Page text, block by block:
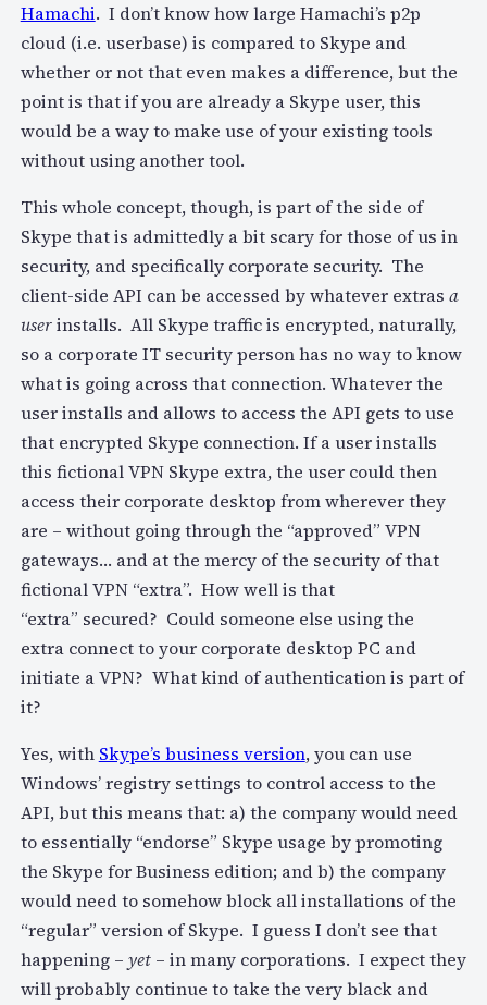
Hamachi. I don’t know how large Hamachi’s p2p
cloud (i.e. userbase) is compared to Skype and
whether or not that even makes a difference, but the
point is that if you are already a Skype user, this
would be a way to make use of your existing tools
without using another tool.
This whole concept, though, is part of the side of
Skype that is admittedly a bit scary for those of us in
security, and specifically corporate security. The
client-side API can be accessed by whatever extras a
userinstalls. All Skype traffic is encrypted, naturally,
so a corporate IT security person has no way to know
what is going across that connection. Whatever the
user installs and allows to access the API gets to use
that encrypted Skype connection. If a user installs
this fictional VPN Skype extra, the user could then
access their corporate desktop from wherever they
are – without going through the “approved” VPN
gateways… and at the mercy of the security of that
fictional VPN “extra”. How well is that
“extra” secured? Could someone else using the
extra connect to your corporate desktop PC and
initiate a VPN? What kind of authentication is part of
it?
Yes, with Skype’s business version, you can use
Windows’ registry settings to control access to the
API, but this means that: a) the company would need
to essentially “endorse” Skype usage by promoting
the Skype for Business edition; and b) the company
would need to somehow block all installations of the
“regular” version of Skype. I guess I don’t see that
happening – yet– in many corporations. I expect they
will probably continue to take the very black and